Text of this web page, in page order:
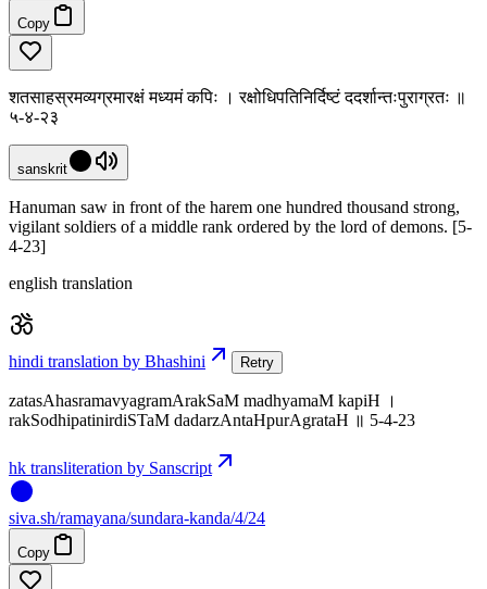
Copy
शतसाहस्रमव्यग्रमारक्षं मध्यमं कपिः । रक्षोधिपतिनिर्दिष्टं ददर्शान्तःपुराग्रतः ॥
५-४-२३
sanskrit
Hanuman saw in front of the harem one hundred thousand strong,
vigilant soldiers of a middle rank ordered by the lord of demons. [5-
4-23]
english translation
hindi translation by Bhashini Retry
zatasAhasramavyagramArakSaM madhyamaM kapiH ।
rakSodhipatinirdiSTaM dadarzAntaHpurAgrataH ॥ 5-4-23
hk transliteration by Sanscript
siva.sh/ramayana/sundara-kanda/4/24
Copy